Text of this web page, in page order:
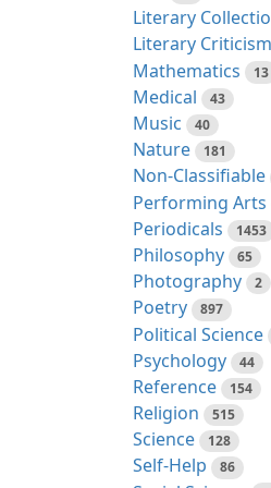
Literary
Literary Criticism
Mathematics 13
Medical 43
Music 40
Nature 181
Non-Classifiable
Performing Arts
Periodicals 1453
Philosophy 65
Photography 2
Poetry 897
Political Science
Psychology 44
Reference 154
Religion 515
Science 128
Self-Help 86